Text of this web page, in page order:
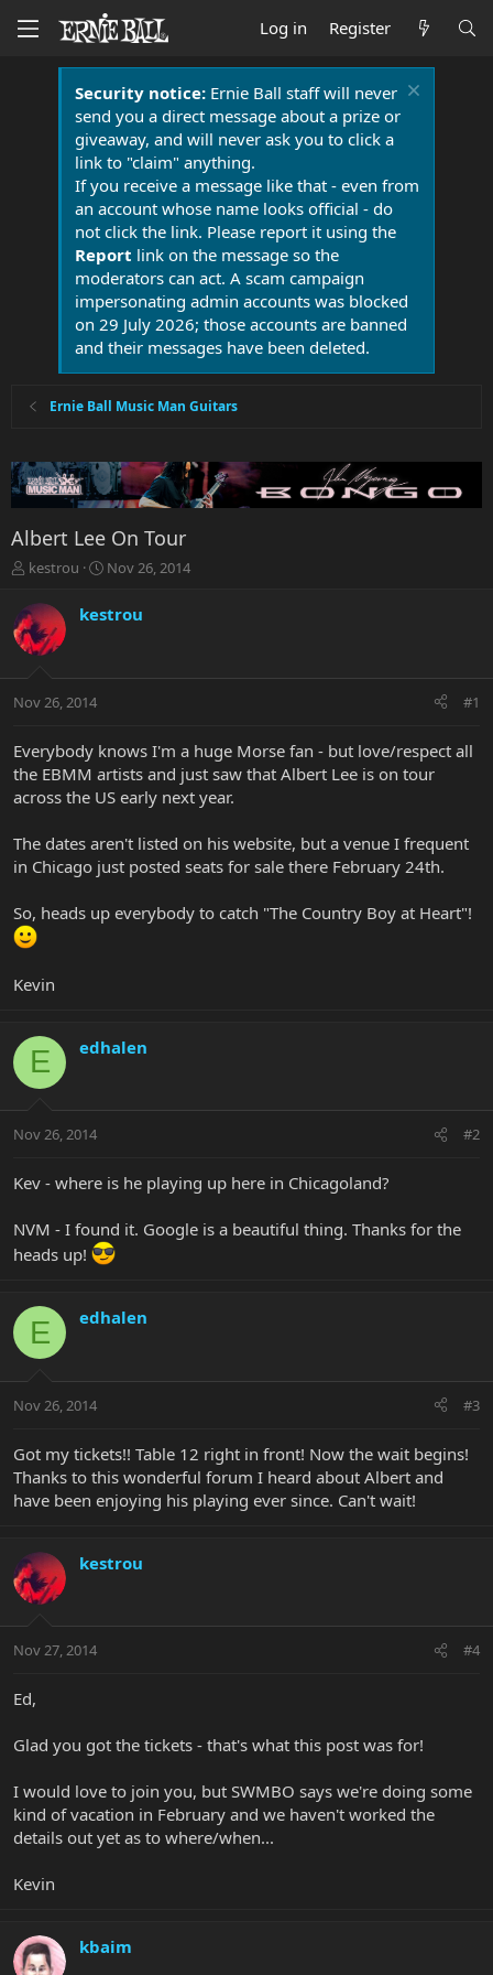
Log in Register
Security notice:Ernie Ball staff will never
send you a direct message about a prize or
giveaway, and will never ask you to click a
link to "claim" anything.
If you receive a message like that - even from
an account whose name looks official - do
not click the link. Please report it using the
Report link on the message so the
moderators can act. A scam campaign
impersonating admin accounts was blocked
on 29 July 2026; those accounts are banned
and their messages have been deleted.
Ernie Ball Music Man Guitars
Albert Lee On Tour
T
r
e
a
t
r
e
r
kestrou
S
a
r
a
Nov 26, 2014
kestrou
Nov 26, 2014 #1
Everybody knows I'm a huge Morse fan - but love/respect all
the EBMM artists and just saw that Albert Lee is on tour
across the US early next year.
The dates aren't listed on his website, but a venue I frequent
in Chicago just posted seats for sale there February 24th.
So, heads up everybody to catch "The Country Boy at Heart"!
Kevin
E edhalen
Nov 26, 2014 #2
Kev - where is he playing up here in Chicagoland?
NVM - I found it. Google is a beautiful thing. Thanks for the
heads up!
E edhalen
Nov 26, 2014 #3
Got my tickets!! Table 12 right in front! Now the wait begins!
Thanks to this wonderful forum I heard about Albert and
have been enjoying his playing ever since. Can't wait!
kestrou
Nov 27, 2014 #4
Ed,
Glad you got the tickets - that's what this post was for!
I would love to join you, but SWMBO says we're doing some
kind of vacation in February and we haven't worked the
details out yet as to where/when...
Kevin
kbaim